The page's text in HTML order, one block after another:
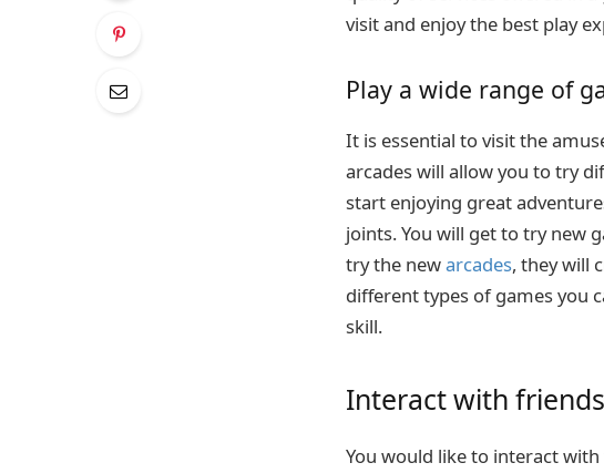
visit and enjoy the best play
Play a wide range of
It is essential to visit the
arcades will allow you to try
start enjoying great
joints. You will get to try new
try the newarcades, they will
different types of games you
skill.
Interact with friends
You would like to interact